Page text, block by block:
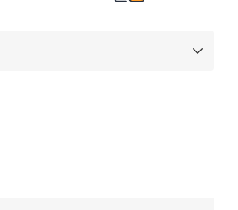
